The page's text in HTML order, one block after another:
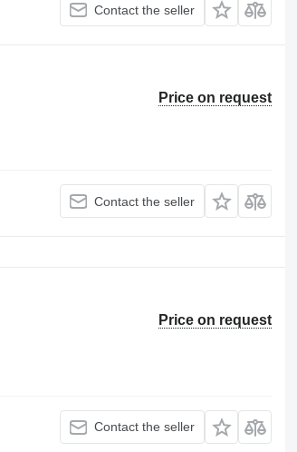
Contact the seller
Price on request
Contact the seller
Price on request
Contact the seller